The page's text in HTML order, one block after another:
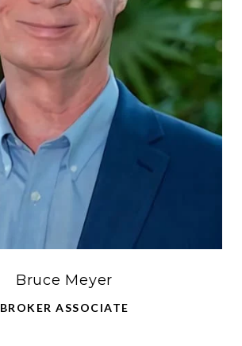
Bruce Meyer
BROKER ASSOCIATE